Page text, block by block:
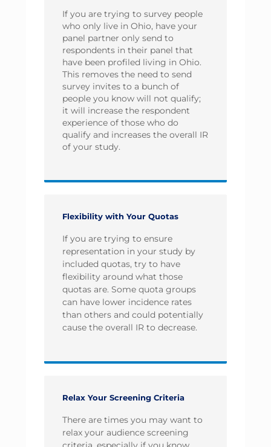
If you are trying to survey people
who only live in Ohio, have your
panel partner only send to
respondents in their panel that
have been profiled living in Ohio.
This removes the need to send
survey invites to a bunch of
people you know will not qualify;
it will increase the respondent
experience of those who do
qualify and increases the overall IR
of your study.
Flexibility with Your Quotas
If you are trying to ensure
representation in your study by
included quotas, try to have
flexibility around what those
quotas are. Some quota groups
can have lower incidence rates
than others and could potentially
cause the overall IR to decrease.
Relax Your Screening Criteria
There are times you may want to
relax your audience screening